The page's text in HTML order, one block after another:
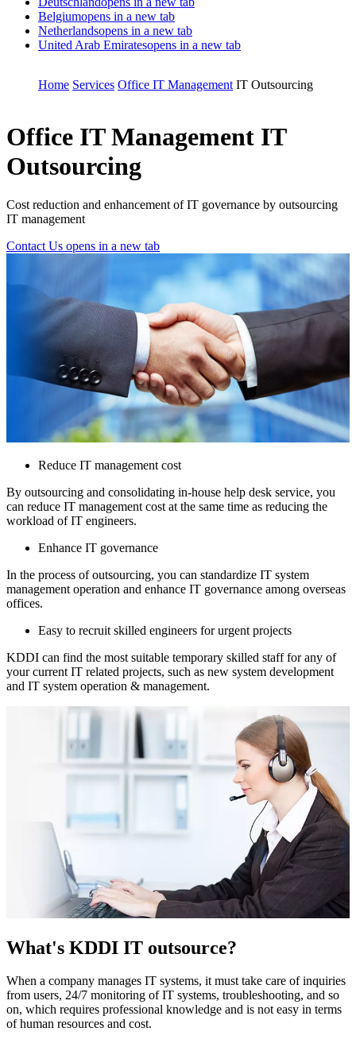
Belgiumopens in a new tab
Netherlandsopens in a new tab
United Arab Emiratesopens in a new tab
Home Services Office IT Management IT Outsourcing
Office IT Management IT
Outsourcing
Cost reduction and enhancement of IT governance by outsourcing
IT management
Contact Us opens in a new tab
Reduce IT management cost
By outsourcing and consolidating in-house help desk service, you
can reduce IT management cost at the same time as reducing the
workload of IT engineers.
Enhance IT governance
In the process of outsourcing, you can standardize IT system
management operation and enhance IT governance among overseas
offices.
Easy to recruit skilled engineers for urgent projects
KDDI can find the most suitable temporary skilled staff for any of
your current IT related projects, such as new system development
and IT system operation & management.
What's KDDI IT outsource?
When a company manages IT systems, it must take care of inquiries
from users, 24/7 monitoring of IT systems, troubleshooting, and so
on, which requires professional knowledge and is not easy in terms
of human resources and cost.